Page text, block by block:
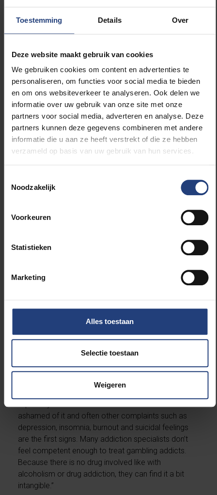
Toestemming Details Over
Deze website maakt gebruik van cookies
We gebruiken cookies om content en advertenties te
personaliseren, om functies voor social media te bieden
en om ons websiteverkeer te analyseren. Ook delen we
informatie over uw gebruik van onze site met onze
partners voor social media, adverteren en analyse. Deze
partners kunnen deze gegevens combineren met andere
informatie die u aan ze heeft verstrekt of die ze hebben
verzameld op basis van uw gebruik van hun services.
Noodzakelijk
Voorkeuren
Statistieken
Marketing
Alles toestaan
Selectie toestaan
Weigeren
and there are no magic systems that are going to
bring them luck. This also implies that they need to
reason many gamblers start gambling again. It’s
secure themselves by, for example, depositing bank
cards and getting themselves listed on Belgium’s
Excluded Persons Information System or the Dutch
Cruks database, so they can no longer access
betting shops or gambling websites. The next step is
to learn how to deal with risk situations and find
contains a short guide to tackling your gambling
“People’s behaviour is determined only
mostly by their instincts and emotions.”
Will there ever be a pill for gambling addiction?
“There is little that can be medicated. There are
particularly depressive, symptoms, medication can
Is there enough care for gambling addicts?
“No, there really isn’t. That’s one of the reasons we
ashamed of it and often other complaints such as
depression, insomnia, burnout and suicidal feelings
are the first signs. Many addiction specialists don’t
feel competent enough to treat gambling addicts.
Because there is no drug involved like with
alcoholism or drug addiction, they can find it a bit
intangible.”